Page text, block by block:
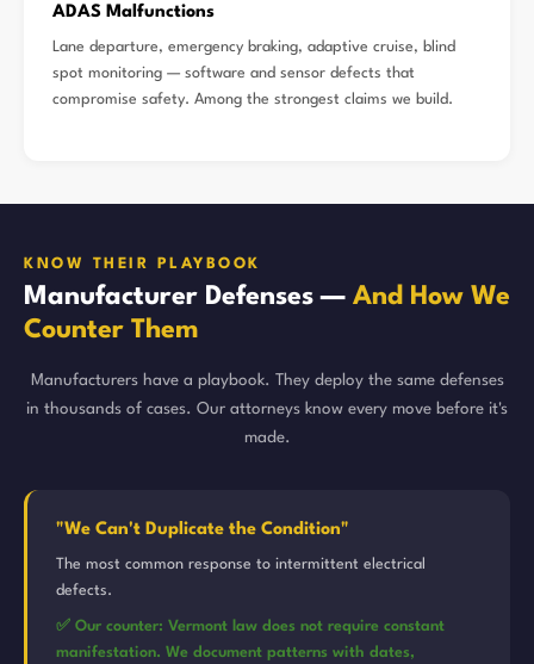
ADAS Malfunctions
Lane departure, emergency braking, adaptive cruise, blind
spot monitoring — software and sensor defects that
compromise safety. Among the strongest claims we build.
KNOW THEIR PLAYBOOK
Manufacturer Defenses — And How We
Counter Them
Manufacturers have a playbook. They deploy the same defenses
in thousands of cases. Our attorneys know every move before it's
made.
"We Can't Duplicate the Condition"
The most common response to intermittent electrical
defects.
✅ Our counter: Vermont law does not require constant
manifestation. We document patterns with dates,